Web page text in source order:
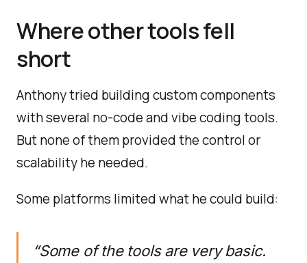
Where other tools fell
short
Anthony tried building custom components
with several no-code and vibe coding tools.
But none of them provided the control or
scalability he needed.
Some platforms limited what he could build:
“Some of the tools are very basic.